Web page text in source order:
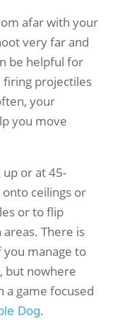
afar with your
very far and
be helpful for
projectiles
your
you move
or at 45-
ceilings or
or to flip
There is
manage to
but nowhere
a game focused
Dog.